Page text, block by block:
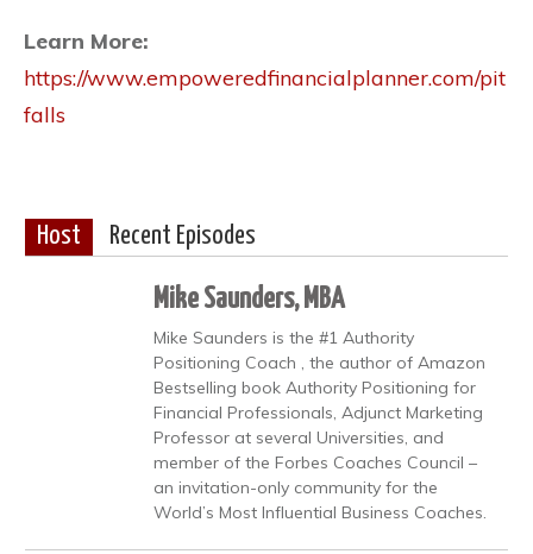
Learn More:
https://www.empoweredfinancialplanner.com/pit
falls
Host Recent Episodes
Mike Saunders, MBA
Mike Saunders is the #1 Authority
Positioning Coach , the author of Amazon
Bestselling book Authority Positioning for
Financial Professionals, Adjunct Marketing
Professor at several Universities, and
member of the Forbes Coaches Council –
an invitation-only community for the
World’s Most Influential Business Coaches.